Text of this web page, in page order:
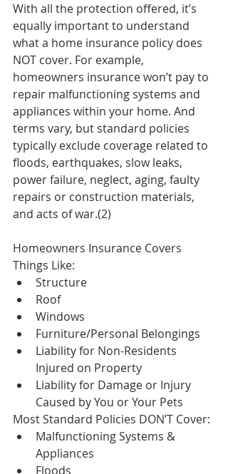
With all the protection offered, it’s
equally important to understand
what a home insurance policy does
NOT cover. For example,
homeowners insurance won’t pay to
repair malfunctioning systems and
appliances within your home. And
terms vary, but standard policies
typically exclude coverage related to
floods, earthquakes, slow leaks,
power failure, neglect, aging, faulty
repairs or construction materials,
and acts of war.(2)
Homeowners Insurance Covers
Things Like:
Structure
Roof
Windows
Furniture/Personal Belongings
Liability for Non-Residents
Injured on Property
Liability for Damage or Injury
Caused by You or Your Pets
Most Standard Policies DON’T Cover:
Malfunctioning Systems &
Appliances
Floods